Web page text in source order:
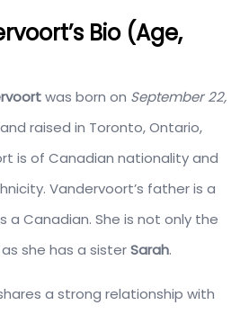
Bio (Age,
was born on September 22,
raised in Toronto, Ontario,
is of Canadian nationality and
Vandervoort’s father is a
a Canadian. She is not only the
she has a sisterSarah.
a strong relationship with